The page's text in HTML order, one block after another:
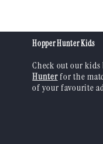
Hopper Hunter Kids
Check out our
Hunterfor the
of your favourite